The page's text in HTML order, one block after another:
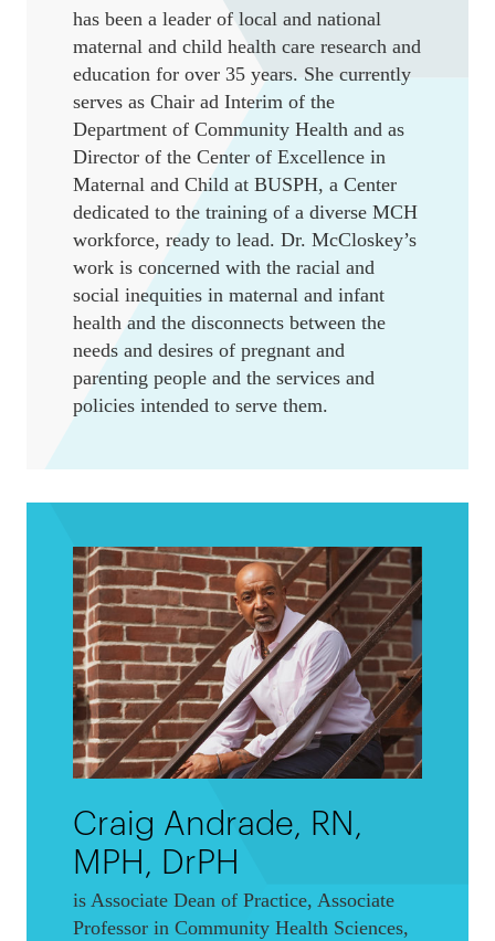
has been a leader of local and national
maternal and child health care research and
education for over 35 years. She currently
serves as Chair ad Interim of the
Department of Community Health and as
Director of the Center of Excellence in
Maternal and Child at BUSPH, a Center
dedicated to the training of a diverse MCH
workforce, ready to lead. Dr. McCloskey’s
work is concerned with the racial and
social inequities in maternal and infant
health and the disconnects between the
needs and desires of pregnant and
parenting people and the services and
policies intended to serve them.
Craig Andrade, RN,
MPH, DrPH
is Associate Dean of Practice, Associate
Professor in Community Health Sciences,